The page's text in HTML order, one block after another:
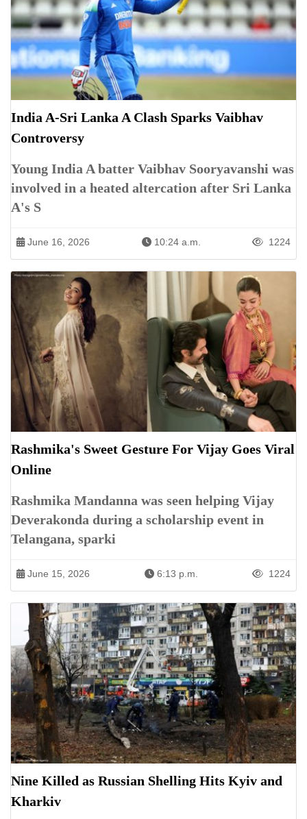
India A-Sri Lanka A Clash Sparks Vaibhav
Controversy
Young India A batter Vaibhav Sooryavanshi was
involved in a heated altercation after Sri Lanka
A's S
June 16, 2026 10:24 a.m. 1224
Rashmika's Sweet Gesture For Vijay Goes Viral
Online
Rashmika Mandanna was seen helping Vijay
Deverakonda during a scholarship event in
Telangana, sparki
June 15, 2026 6:13 p.m. 1224
Nine Killed as Russian Shelling Hits Kyiv and
Kharkiv